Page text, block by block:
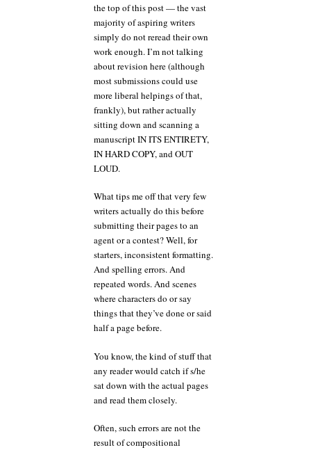
the top of this post — the vast
majority of aspiring writers
simply do not reread their own
work enough. I’m not talking
about revision here (although
most submissions could use
more liberal helpings of that,
frankly), but rather actually
sitting down and scanning a
manuscript IN ITS ENTIRETY,
IN HARD COPY, and OUT
LOUD.
What tips me off that very few
writers actually do this before
submitting their pages to an
agent or a contest? Well, for
starters, inconsistent formatting.
And spelling errors. And
repeated words. And scenes
where characters do or say
things that they’ve done or said
half a page before.
You know, the kind of stuff that
any reader would catch if s/he
sat down with the actual pages
and read them closely.
Often, such errors are not the
result of compositional